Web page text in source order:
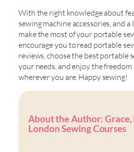
With the right knowledge about
sewing machine accessories, and
make the most of your portable
encourage you to read portable
reviews, choose the best portable
your needs, and enjoy the
wherever you are. Happy sewing!
About the Author: Grace,
London Sewing Courses